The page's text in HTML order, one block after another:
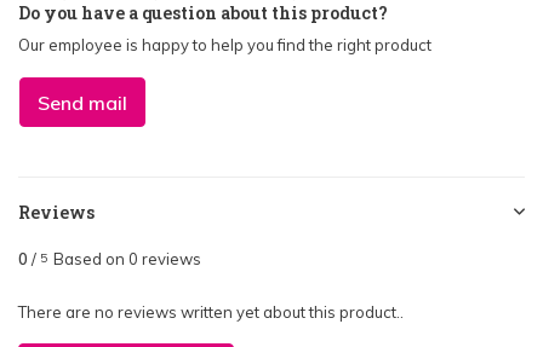
Do you have a question about this product?
Our employee is happy to help you find the right product
Send mail
Reviews
0 / 5 Based on 0 reviews
There are no reviews written yet about this product..